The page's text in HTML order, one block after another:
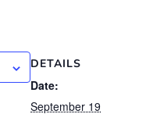
DETAILS
Date:
September 19